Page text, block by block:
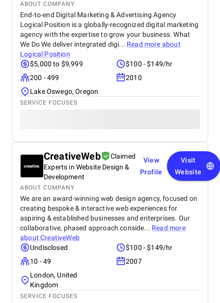
ABOUT COMPANY
End-to-end Digital Marketing & Advertising Agency
Logical Position is a globally-recognized digital marketing
agency with the expertise to grow your business. What
We Do We deliver integrated digi... Read more about
Logical Position
$5,000 to $9,999
$100 - $149/hr
200 - 499
2010
Lake Oswego, Oregon
SERVICE FOCUSES
CreativeWeb
Claimed
Experts in Website Design &
Development
View
Profile
Visit
Website
ABOUT COMPANY
We are an award-winning web design agency, focused on
creating bespoke & interactive web experiences for
aspiring & established businesses and enterprises. Our
collaborative, phased approach conside... Read more
aboutCreativeWeb
Undisclosed
$100 - $149/hr
10 - 49
2007
London, United
Kingdom
SERVICE FOCUSES